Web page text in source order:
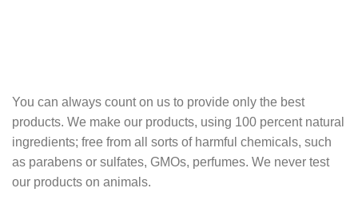
You can always count on us to provide only the best
products. We make our products, using 100 percent natural
ingredients; free from all sorts of harmful chemicals, such
as parabens or sulfates, GMOs, perfumes. We never test
our products on animals.